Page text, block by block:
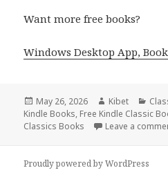
Want more free books?
Windows Desktop App,
Posted
on
May 26, 2026 Author
Kibet
Kindle Books, Free Kindle Classic
Classics Books
Leave a
Proudly powered by WordPress